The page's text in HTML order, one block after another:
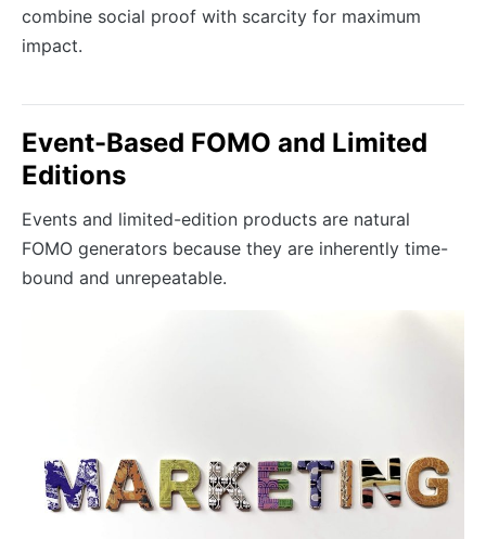
combine social proof with scarcity for maximum
impact.
Event-Based FOMO and Limited
Editions
Events and limited-edition products are natural
FOMO generators because they are inherently time-
bound and unrepeatable.